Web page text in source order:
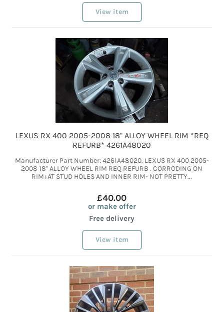
View item
LEXUS RX 400 2005-2008 18" ALLOY WHEEL RIM *REQ
REFURB* 4261A48020
Manufacturer Part Number: 4261A48020. LEXUS RX 400 2005-
2008 18" ALLOY WHEEL RIM REQ REFURB . CORRODING ON
RIM+AT STUD HOLES AND INNER RIM- NOT PRETTY...
£40.00
or make offer
Free delivery
View item